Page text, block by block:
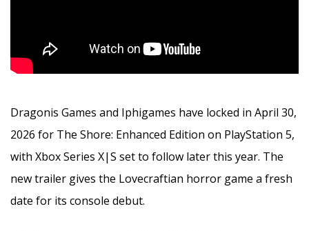
Dragonis Games and Iphigames have locked in April 30,
2026 for The Shore: Enhanced Edition on PlayStation 5,
with Xbox Series X|S set to follow later this year. The
new trailer gives the Lovecraftian horror game a fresh
date for its console debut.